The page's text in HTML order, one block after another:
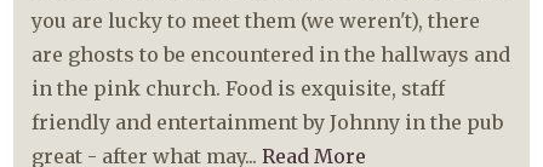
you are lucky to meet them (we weren't), there
are ghosts to be encountered in the hallways and
in the pink church. Food is exquisite, staff
friendly and entertainment by Johnny in the pub
great - after what may...Read More